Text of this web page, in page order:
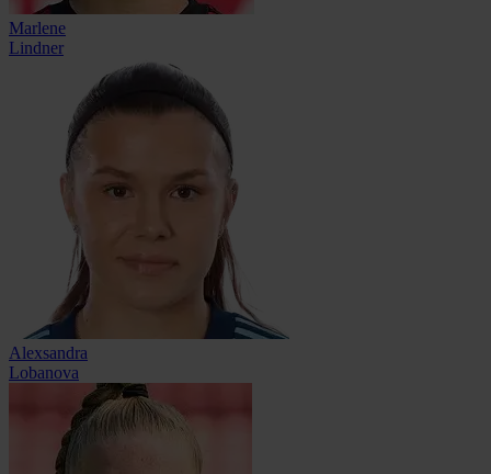
Marlene
Lindner
Alexsandra
Lobanova